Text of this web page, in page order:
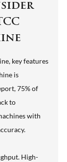
key features
is
75% of
to
with
High-